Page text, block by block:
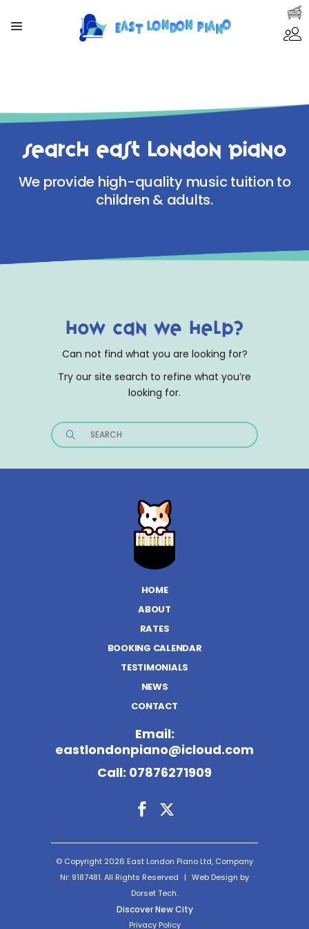
Search East London Piano
We provide high-quality music tuition to
children & adults.
How can we help?
Can not find what you are looking for?
Try our site search to refine what you’re
looking for.
Search
for:
HOME
ABOUT
RATES
BOOKING CALENDAR
TESTIMONIALS
NEWS
CONTACT
Email:
eastlondonpiano@icloud.com
Call: 07876271909
© Copyright 2026 East London Piano Ltd, Company
Nr: 9187481. All Rights Reserved
| Web Design by
Dorset Tech.
Discover New City
Privacy Policy